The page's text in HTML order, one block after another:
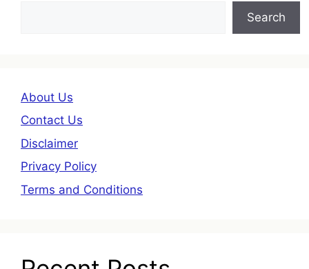
Search
About Us
Contact Us
Disclaimer
Privacy Policy
Terms and Conditions